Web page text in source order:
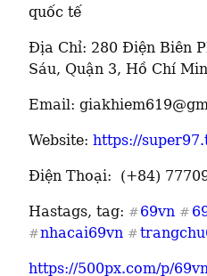
quốc tế
Địa Chỉ: 280 Điện Biên
Sáu, Quận 3, Hồ Chí
Email:
Website: https://
Điện Thoại:  (+84)
Hastags, tag: #69vn #
#nhacai69vn #
https://500px.com/p/